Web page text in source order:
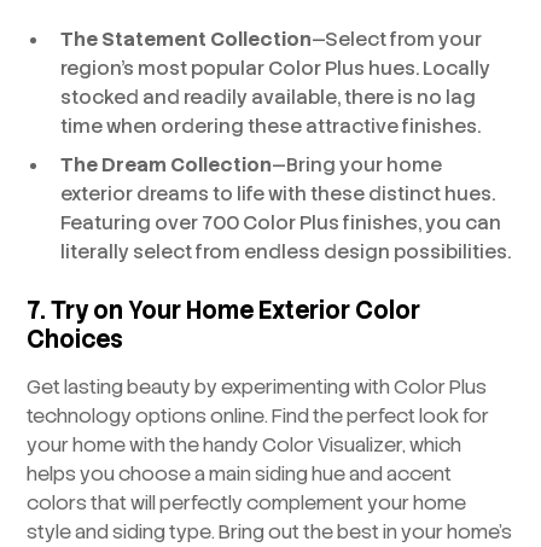
The Statement Collection—Select from your
region’s most popular Color Plus hues. Locally
stocked and readily available, there is no lag
time when ordering these attractive finishes.
The Dream Collection—Bring your home
exterior dreams to life with these distinct hues.
Featuring over 700 Color Plus finishes, you can
literally select from endless design possibilities.
7. Try on Your Home Exterior Color
Choices
Get lasting beauty by experimenting with Color Plus
technology options online. Find the perfect look for
your home with the handy Color Visualizer, which
helps you choose a main siding hue and accent
colors that will perfectly complement your home
style and siding type. Bring out the best in your home’s